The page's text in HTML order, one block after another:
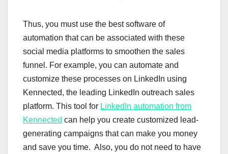
Thus, you must use the best software of
automation that can be associated with these
social media platforms to smoothen the sales
funnel. For example, you can automate and
customize these processes on LinkedIn using
Kennected, the leading LinkedIn outreach sales
platform. This tool for LinkedIn automation from
Kennected can help you create customized lead-
generating campaigns that can make you money
and save you time. Also, you do not need to have